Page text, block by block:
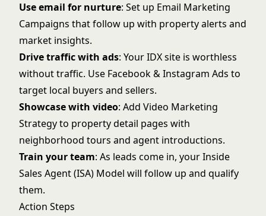
Use email for nurture: Set up Email Marketing
Campaigns that follow up with property alerts and
market insights.
Drive traffic with ads: Your IDX site is worthless
without traffic. Use Facebook & Instagram Ads to
target local buyers and sellers.
Showcase with video: Add Video Marketing
Strategyto property detail pages with
neighborhood tours and agent introductions.
Train your team: As leads come in, yourInside
Sales Agent (ISA) Model will follow up and qualify
them.
Action Steps